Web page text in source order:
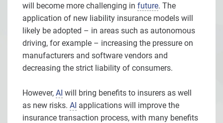
will become more challenging in future. The
application of new liability insurance models will
likely be adopted – in areas such as autonomous
driving, for example – increasing the pressure on
manufacturers and software vendors and
decreasing the strict liability of consumers.
However, AI will bring benefits to insurers as well
as new risks. AI applications will improve the
insurance transaction process, with many benefits